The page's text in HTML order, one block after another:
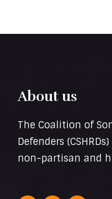
About us
The Coalition of
Defenders
non-partisan and